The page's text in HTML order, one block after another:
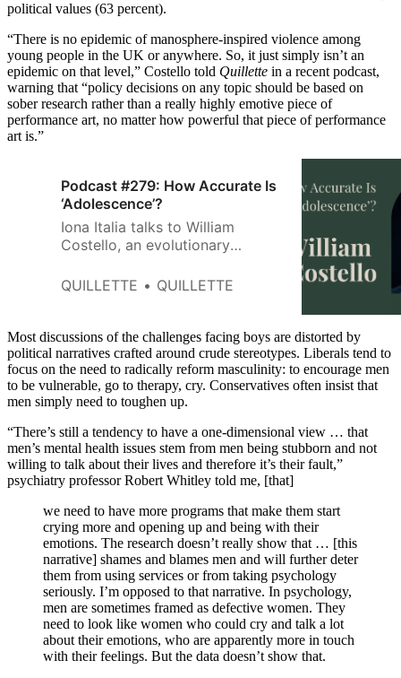
political values (63 percent).
“There is no epidemic of manosphere-inspired violence among
young people in the UK or anywhere. So, it just simply isn’t an
epidemic on that level,” Costello told Quillette in a recent podcast,
warning that “policy decisions on any topic should be based on
sober research rather than a really highly emotive piece of
performance art, no matter how powerful that piece of performance
art is.”
Podcast #279: How Accurate Is
‘Adolescence’?
Iona Italia talks to William
Costello, an evolutionary
focuses on incels, about what
group.
QUILLETTE QUILLETTE
Most discussions of the challenges facing boys are distorted by
political narratives crafted around crude stereotypes. Liberals tend to
focus on the need to radically reform masculinity: to encourage men
to be vulnerable, go to therapy, cry. Conservatives often insist that
men simply need to toughen up.
“There’s still a tendency to have a one-dimensional view … that
men’s mental health issues stem from men being stubborn and not
willing to talk about their lives and therefore it’s their fault,”
psychiatry professor Robert Whitley told me, [that]
we need to have more programs that make them start
crying more and opening up and being with their
emotions. The research doesn’t really show that … [this
narrative] shames and blames men and will further deter
them from using services or from taking psychology
seriously. I’m opposed to that narrative. In psychology,
men are sometimes framed as defective women. They
need to look like women who could cry and talk a lot
about their emotions, who are apparently more in touch
with their feelings. But the data doesn’t show that.